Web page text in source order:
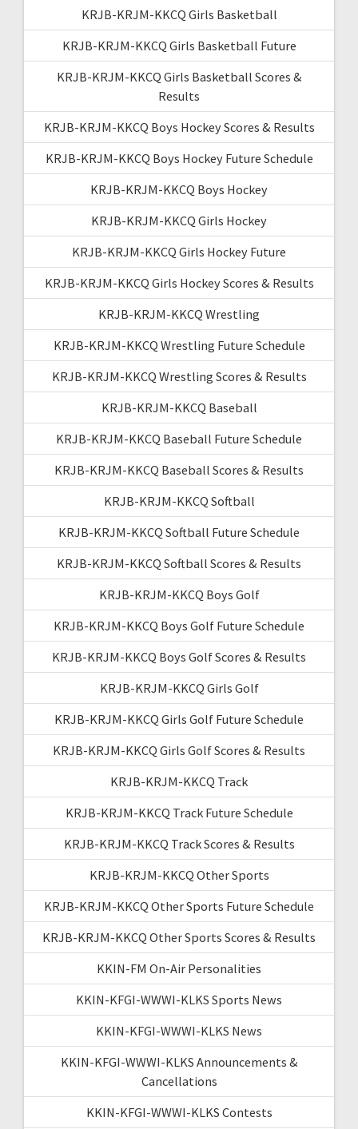
KRJB-KRJM-KKCQ Girls Basketball
KRJB-KRJM-KKCQ Girls Basketball Future
KRJB-KRJM-KKCQ Girls Basketball Scores &
Results
KRJB-KRJM-KKCQ Boys Hockey Scores & Results
KRJB-KRJM-KKCQ Boys Hockey Future Schedule
KRJB-KRJM-KKCQ Boys Hockey
KRJB-KRJM-KKCQ Girls Hockey
KRJB-KRJM-KKCQ Girls Hockey Future
KRJB-KRJM-KKCQ Girls Hockey Scores & Results
KRJB-KRJM-KKCQ Wrestling
KRJB-KRJM-KKCQ Wrestling Future Schedule
KRJB-KRJM-KKCQ Wrestling Scores & Results
KRJB-KRJM-KKCQ Baseball
KRJB-KRJM-KKCQ Baseball Future Schedule
KRJB-KRJM-KKCQ Baseball Scores & Results
KRJB-KRJM-KKCQ Softball
KRJB-KRJM-KKCQ Softball Future Schedule
KRJB-KRJM-KKCQ Softball Scores & Results
KRJB-KRJM-KKCQ Boys Golf
KRJB-KRJM-KKCQ Boys Golf Future Schedule
KRJB-KRJM-KKCQ Boys Golf Scores & Results
KRJB-KRJM-KKCQ Girls Golf
KRJB-KRJM-KKCQ Girls Golf Future Schedule
KRJB-KRJM-KKCQ Girls Golf Scores & Results
KRJB-KRJM-KKCQ Track
KRJB-KRJM-KKCQ Track Future Schedule
KRJB-KRJM-KKCQ Track Scores & Results
KRJB-KRJM-KKCQ Other Sports
KRJB-KRJM-KKCQ Other Sports Future Schedule
KRJB-KRJM-KKCQ Other Sports Scores & Results
KKIN-FM On-Air Personalities
KKIN-KFGI-WWWI-KLKS Sports News
KKIN-KFGI-WWWI-KLKS News
KKIN-KFGI-WWWI-KLKS Announcements &
Cancellations
KKIN-KFGI-WWWI-KLKS Contests